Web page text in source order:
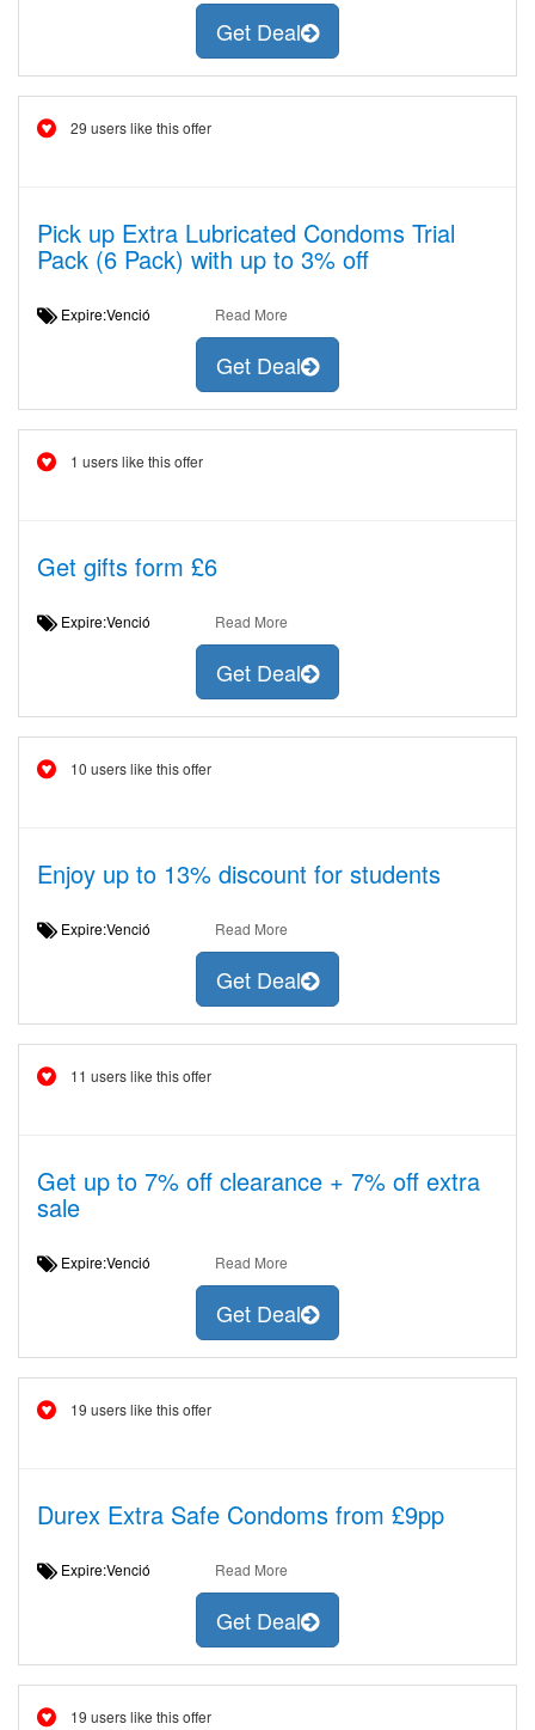
Get Deal
29 users like this offer
Pick up Extra Lubricated Condoms Trial
Pack (6 Pack) with up to 3% off
Expire:Venció Read More
Get Deal
1 users like this offer
Get gifts form £6
Expire:Venció Read More
Get Deal
10 users like this offer
Enjoy up to 13% discount for students
Expire:Venció Read More
Get Deal
11 users like this offer
Get up to 7% off clearance + 7% off extra
sale
Expire:Venció Read More
Get Deal
19 users like this offer
Durex Extra Safe Condoms from £9pp
Expire:Venció Read More
Get Deal
19 users like this offer